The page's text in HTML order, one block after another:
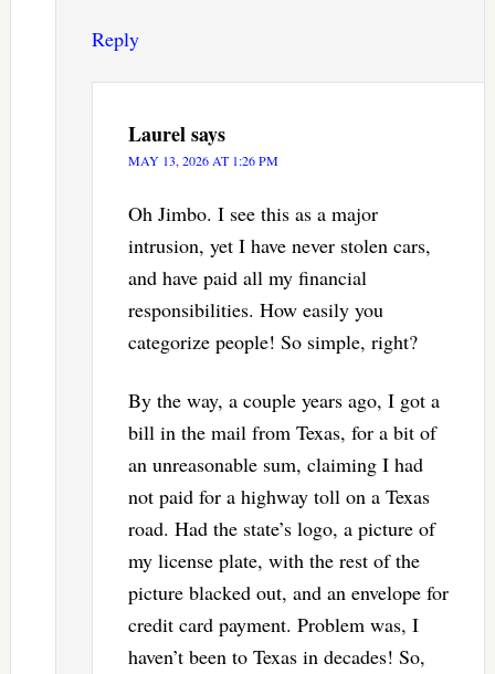
Reply
Laurelsays
MAY 13, 2026 AT 1:26 PM
Oh Jimbo. I see this as a major
intrusion, yet I have never stolen cars,
and have paid all my financial
responsibilities. How easily you
categorize people! So simple, right?
By the way, a couple years ago, I got a
bill in the mail from Texas, for a bit of
an unreasonable sum, claiming I had
not paid for a highway toll on a Texas
road. Had the state’s logo, a picture of
my license plate, with the rest of the
picture blacked out, and an envelope for
credit card payment. Problem was, I
haven’t been to Texas in decades! So,